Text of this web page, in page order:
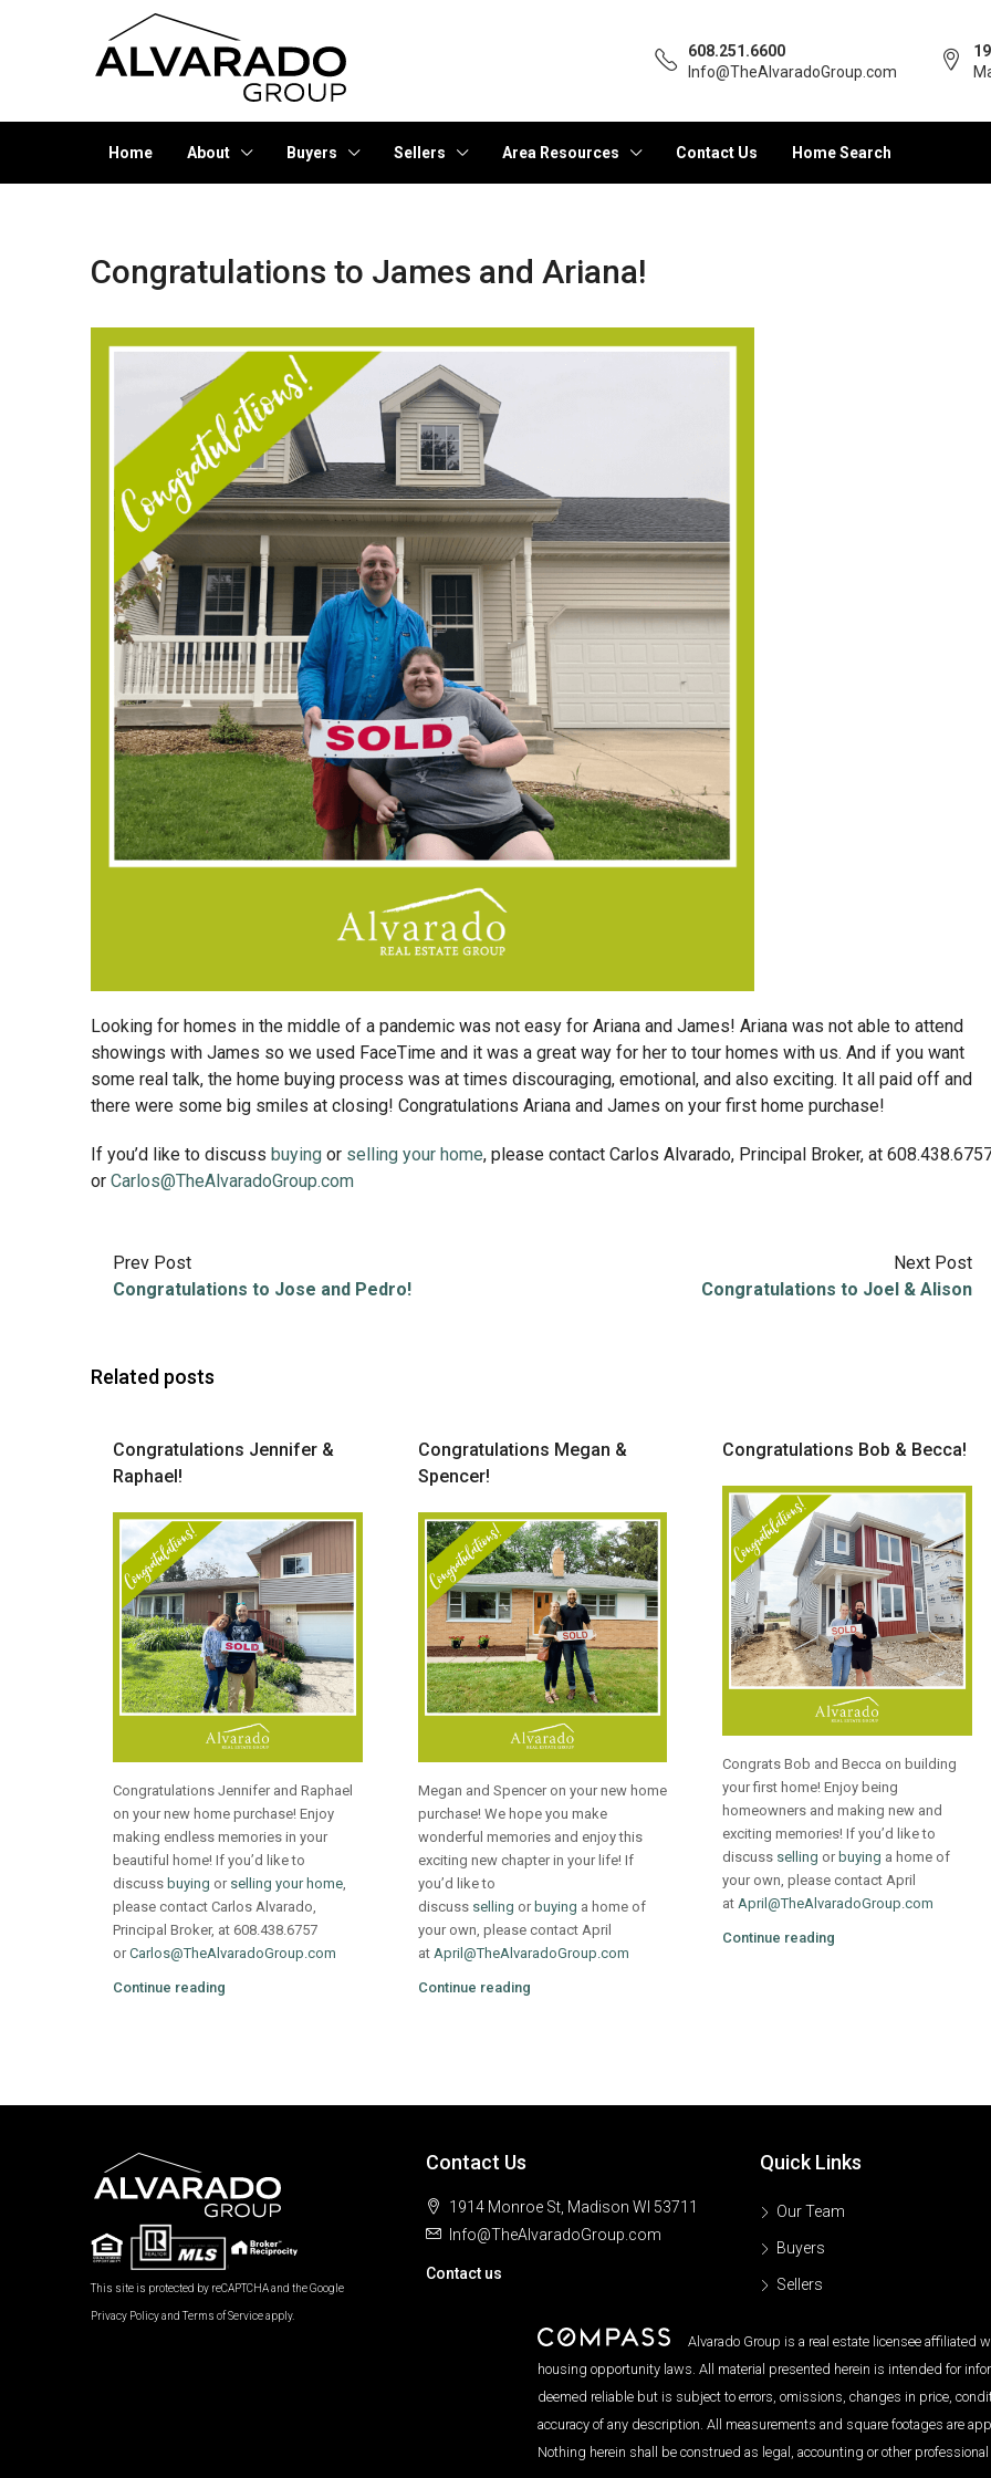
608.251.6600
Info@TheAlvaradoGroup.com
Home About Buyers Sellers Area Resources Contact Us Home Search
Congratulations to James and Ariana!
Looking for homes in the middle of a pandemic was not easy for Ariana and James! Ariana was not able to attend
showings with James so we used FaceTime and it was a great way for her to tour homes with us. And if you want
some real talk, the home buying process was at times discouraging, emotional, and also exciting. It all paid off and
there were some big smiles at closing! Congratulations Ariana and James on your first home purchase!
If you’d like to discuss buying or selling your home, please contact Carlos Alvarado, Principal Broker, at
or Carlos@TheAlvaradoGroup.com
Prev Post
Congratulations to Jose and Pedro!
Next Post
Congratulations to Joel & Alison
Related posts
Congratulations Jennifer &
Raphael!
Congratulations Jennifer and Raphael
on your new home purchase! Enjoy
making endless memories in your
beautiful home! If you’d like to
discuss buying or selling your home
please contact Carlos Alvarado,
Principal Broker, at 608.438.6757
orCarlos@TheAlvaradoGroup.com
Continue reading
Congratulations Megan &
Spencer!
Megan and Spencer on your new home
purchase! We hope you make
wonderful memories and enjoy this
exciting new chapter in your life! If
you’d like to
discuss selling orbuying a home of
your own, please contact April
at April@TheAlvaradoGroup.com
Continue reading
Congratulations Bob & Becca!
Congrats Bob and Becca on building
your first home! Enjoy being
homeowners and making new and
exciting memories! If you’d like to
discuss selling orbuying a home of
your own, please contact April
at April@TheAlvaradoGroup.com
Continue reading
This site is protected by reCAPTCHA and the Google
Privacy Policyand Terms of Serviceapply.
Contact Us
1914 Monroe St, Madison WI 53711
Info@TheAlvaradoGroup.com
Contact us
Quick Links
Our Team
Buyers
Sellers
Alvarado Group is a real estate licensee affiliated
housing opportunity laws. All material presented herein is intended for
deemed reliable but is subject to errors, omissions, changes in price,
accuracy of any description. All measurements and square footages are
Nothing herein shall be construed as legal, accounting or other